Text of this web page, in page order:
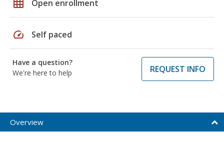
grid_on Open enrollment
speed Self paced
Have a question?
We're here to help
REQUEST INFO
Overview